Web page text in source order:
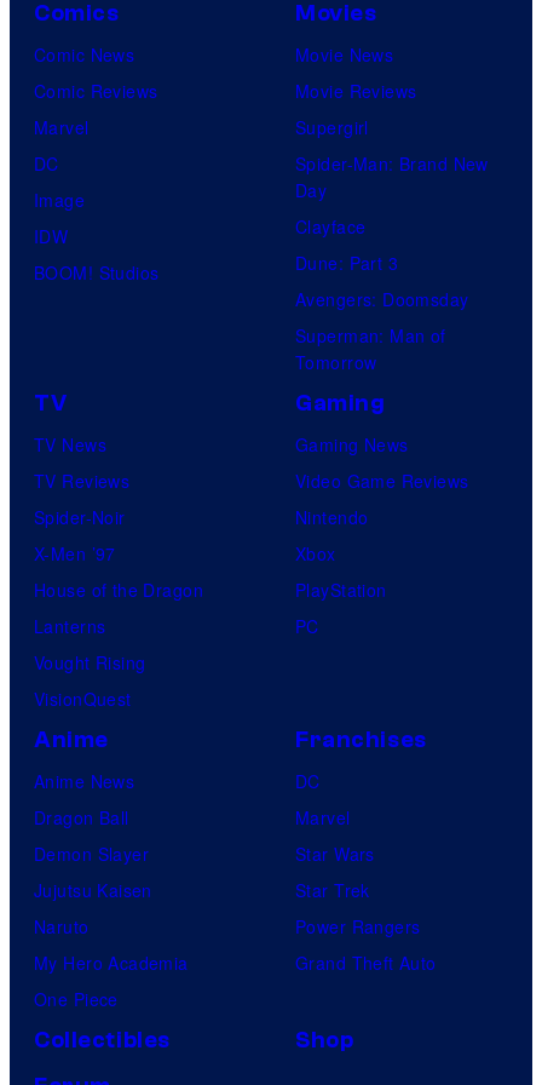
Comics
Comic News
Comic Reviews
Marvel
DC
Image
IDW
BOOM! Studios
Movies
Movie News
Movie Reviews
Supergirl
Spider-Man: Brand New
Day
Clayface
Dune: Part 3
Avengers: Doomsday
Superman: Man of
Tomorrow
TV
TV News
TV Reviews
Spider-Noir
X-Men ’97
House of the Dragon
Lanterns
Vought Rising
VisionQuest
Gaming
Gaming News
Video Game Reviews
Nintendo
Xbox
PlayStation
PC
Anime
Anime News
Dragon Ball
Demon Slayer
Jujutsu Kaisen
Naruto
My Hero Academia
One Piece
Franchises
DC
Marvel
Star Wars
Star Trek
Power Rangers
Grand Theft Auto
Collectibles
Shop